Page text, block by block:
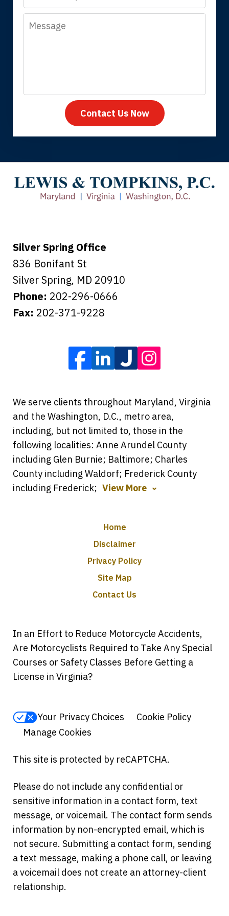
Megan L.
Thank you for coming to our rescue.
Tiffany B., mother of 2
Message
Contact Us Now
Silver Spring Office
836 Bonifant St
Silver Spring, MD 20910
Phone: 202-296-0666
Fax: 202-371-9228
We serve clients throughout Maryland, Virginia
and the Washington, D.C., metro area,
including, but not limited to, those in the
following localities: Anne Arundel County
including Glen Burnie; Baltimore; Charles
County including Waldorf; Frederick County
including Frederick; View More
Home
Disclaimer
Privacy Policy
Site Map
Contact Us
In an Effort to Reduce Motorcycle Accidents,
Are Motorcyclists Required to Take Any Special
Courses or Safety Classes Before Getting a
License in Virginia?
Your Privacy Choices
Cookie Policy
Manage Cookies
This site is protected by reCAPTCHA.
Please do not include any confidential or
sensitive information in a contact form, text
message, or voicemail. The contact form sends
information by non-encrypted email, which is
not secure. Submitting a contact form, sending
a text message, making a phone call, or leaving
a voicemail does not create an attorney-client
relationship.